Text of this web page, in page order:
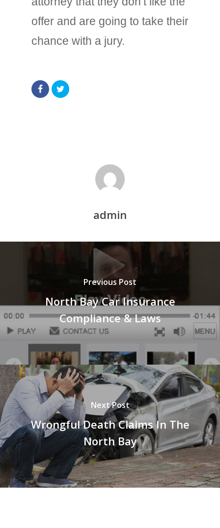
offer and are going to take their
chance with a jury.
admin
Previous Post
North Bay Car Insurance
Compliance & Laws
Next Post
Wrongful Death Claims In The
North Bay